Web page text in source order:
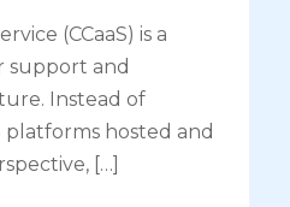
(CCaaS) is a
support and
Instead of
platforms hosted and
[…]